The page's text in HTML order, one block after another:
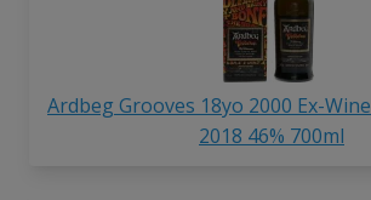
Ardbeg Grooves 18yo 2000 Ex-
2018 46% 700ml